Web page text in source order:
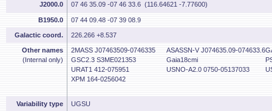
J2000.0 07 46 35.09 -07 46 33.6 (116.64621 -7.77600)
B1950.0 07 44 09.48 -07 39 08.9
Galactic coord. 226.266 +8.537
Other names
(Internal only)
2MASS J07463509-0746335 ASASSN-V J074635.09-074633.6
GSC2.3 S3ME021353
Gaia18cmi
URAT1 412-075951
USNO-A2.0 0750-05137033
XPM 164-0256042
Variability type UGSU